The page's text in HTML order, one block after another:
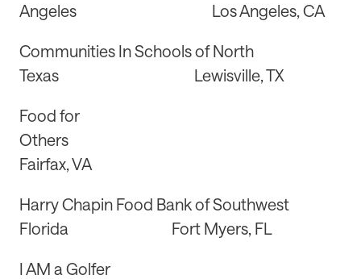
Angeles Los Angeles, CA
Communities In Schools of North
Texas Lewisville, TX
Food for
Others
Fairfax, VA
Harry Chapin Food Bank of Southwest
Florida Fort Myers, FL
I AM a Golfer